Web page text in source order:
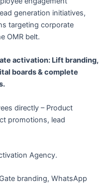
generation initiatives,
targeting corporate
OMR belt.
activation: Lift branding,
boards & complete
directly – Product
promotions, lead
Agency.
Gate branding, WhatsApp